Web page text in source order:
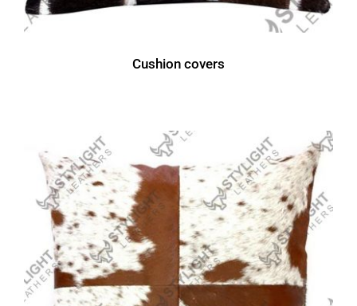
Cushion covers